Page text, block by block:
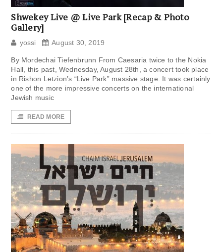
Shwekey Live @ Live Park [Recap & Photo
Gallery]
yossi August 30, 2019
By Mordechai Tiefenbrunn From Caesaria twice to the Nokia
Hall, this past, Wednesday, August 28th, a concert took place
in Rishon Letzion’s “Live Park” massive stage. It was certainly
one of the more impressive concerts on the international
Jewish music
READ MORE